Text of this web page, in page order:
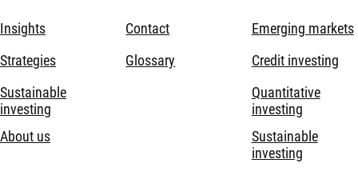
Insights
Strategies
Sustainable
investing
About us
Contact
Glossary
Emerging markets
Credit investing
Quantitative
investing
Sustainable
investing